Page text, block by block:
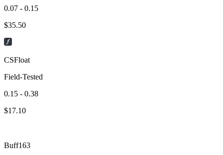
0.07 - 0.15
$35.50
CSFloat
Field-Tested
0.15 - 0.38
$17.10
Buff163